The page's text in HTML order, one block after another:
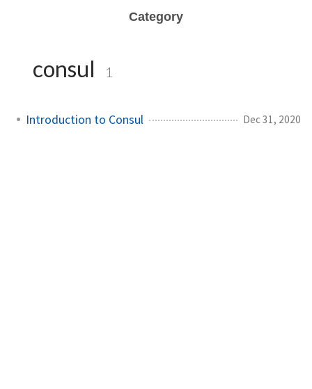
Category
consul 1
Introduction to Consul Dec 31, 2020